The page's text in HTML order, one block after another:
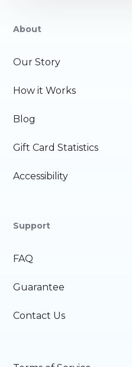
About
Our Story
How it Works
Blog
Gift Card Statistics
Accessibility
Support
FAQ
Guarantee
Contact Us